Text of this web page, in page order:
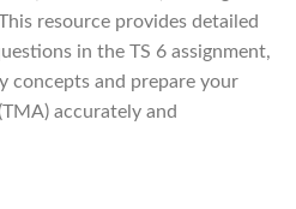
resource provides detailed
in the TS 6 assignment,
concepts and prepare your
accurately and